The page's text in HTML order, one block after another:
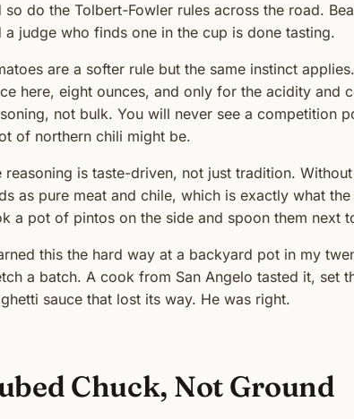
so do the Tolbert-Fowler rules across the road.
a judge who finds one in the cup is done tasting.
are a softer rule but the same instinct
here, eight ounces, and only for the acidity and
not bulk. You will never see a competition
of northern chili might be.
reasoning is taste-driven, not just tradition.
as pure meat and chile, which is exactly what
a pot of pintos on the side and spoon them next
this the hard way at a backyard pot in my
a batch. A cook from San Angelo tasted it, set
sauce that lost its way. He was right.
Chuck, Not Ground